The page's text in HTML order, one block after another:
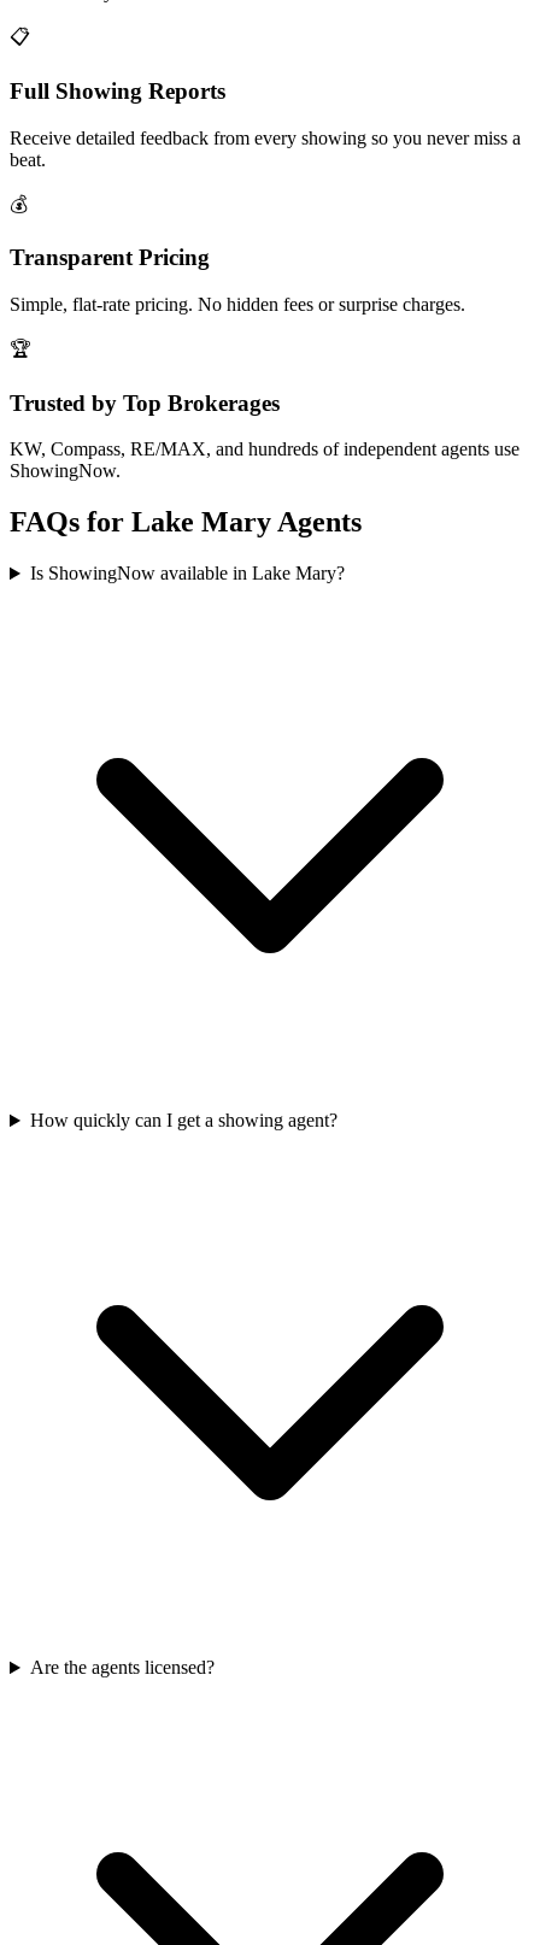
📋
Full Showing Reports
Receive detailed feedback from every showing so you never miss a
beat.
💰
Transparent Pricing
Simple, flat-rate pricing. No hidden fees or surprise charges.
🏆
Trusted by Top Brokerages
KW, Compass, RE/MAX, and hundreds of independent agents use
ShowingNow.
FAQs for Lake MaryAgents
Is ShowingNow available in Lake Mary?
How quickly can I get a showing agent?
Are the agents licensed?